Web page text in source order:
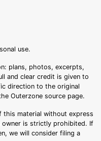
use.
plans, photos, excerpts,
and clear credit is given to
direction to the original
Outerzone source page.
this material without express
is strictly prohibited. If
we will consider filing a